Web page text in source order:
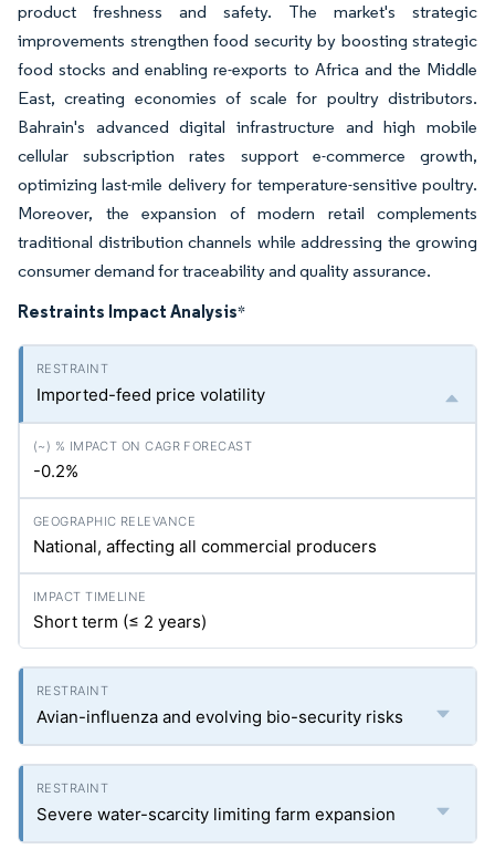
product freshness and safety. The market's strategic
improvements strengthen food security by boosting strategic
food stocks and enabling re-exports to Africa and the Middle
East, creating economies of scale for poultry distributors.
Bahrain's advanced digital infrastructure and high mobile
cellular subscription rates support e-commerce growth,
optimizing last-mile delivery for temperature-sensitive poultry.
Moreover, the expansion of modern retail complements
traditional distribution channels while addressing the growing
consumer demand for traceability and quality assurance.
Restraints Impact Analysis*
Imported-feed price volatility
-0.2%
National, affecting all commercial producers
Short term (≤ 2 years)
Avian-influenza and evolving bio-security risks
Severe water-scarcity limiting farm expansion